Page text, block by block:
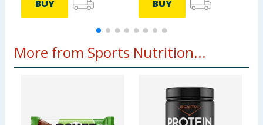
BUY BUY
More from Sports Nutrition...